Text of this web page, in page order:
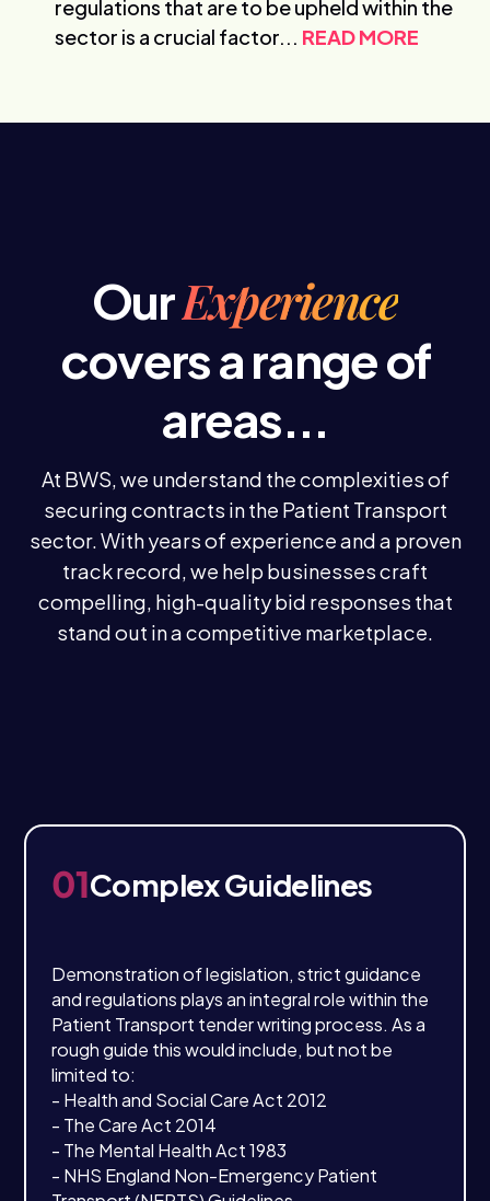
regulations that are to be upheld within the
sector is a crucial factor... READ MORE
OurExperience
covers a range of
areas...
At BWS, we understand the complexities of
securing contracts in the Patient Transport
sector. With years of experience and a proven
track record, we help businesses craft
compelling, high-quality bid responses that
stand out in a competitive marketplace.
01Complex Guidelines
Demonstration of legislation, strict guidance
and regulations plays an integral role within the
Patient Transport tender writing process. As a
rough guide this would include, but not be
limited to:
- Health and Social Care Act 2012
- The Care Act 2014
- The Mental Health Act 1983
- NHS England Non-Emergency Patient